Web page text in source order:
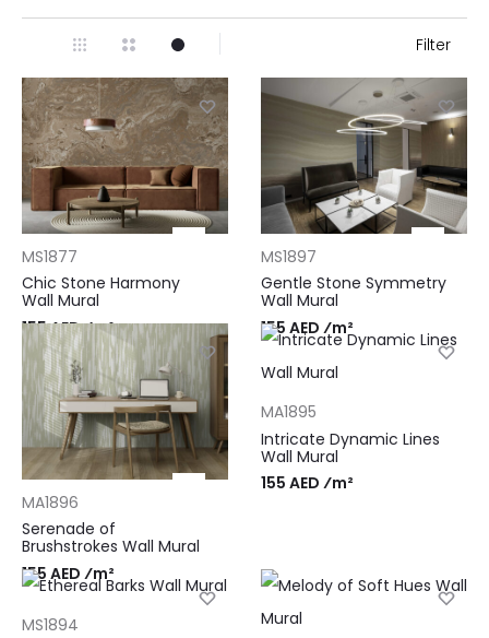
Filter
MS1877
Chic Stone Harmony
Wall Mural
155 AED ⁄m²
MS1897
Gentle Stone Symmetry
Wall Mural
155 AED ⁄m²
MA1896
Serenade of
Brushstrokes Wall Mural
155 AED ⁄m²
MA1895
Intricate Dynamic Lines
Wall Mural
155 AED ⁄m²
MS1894